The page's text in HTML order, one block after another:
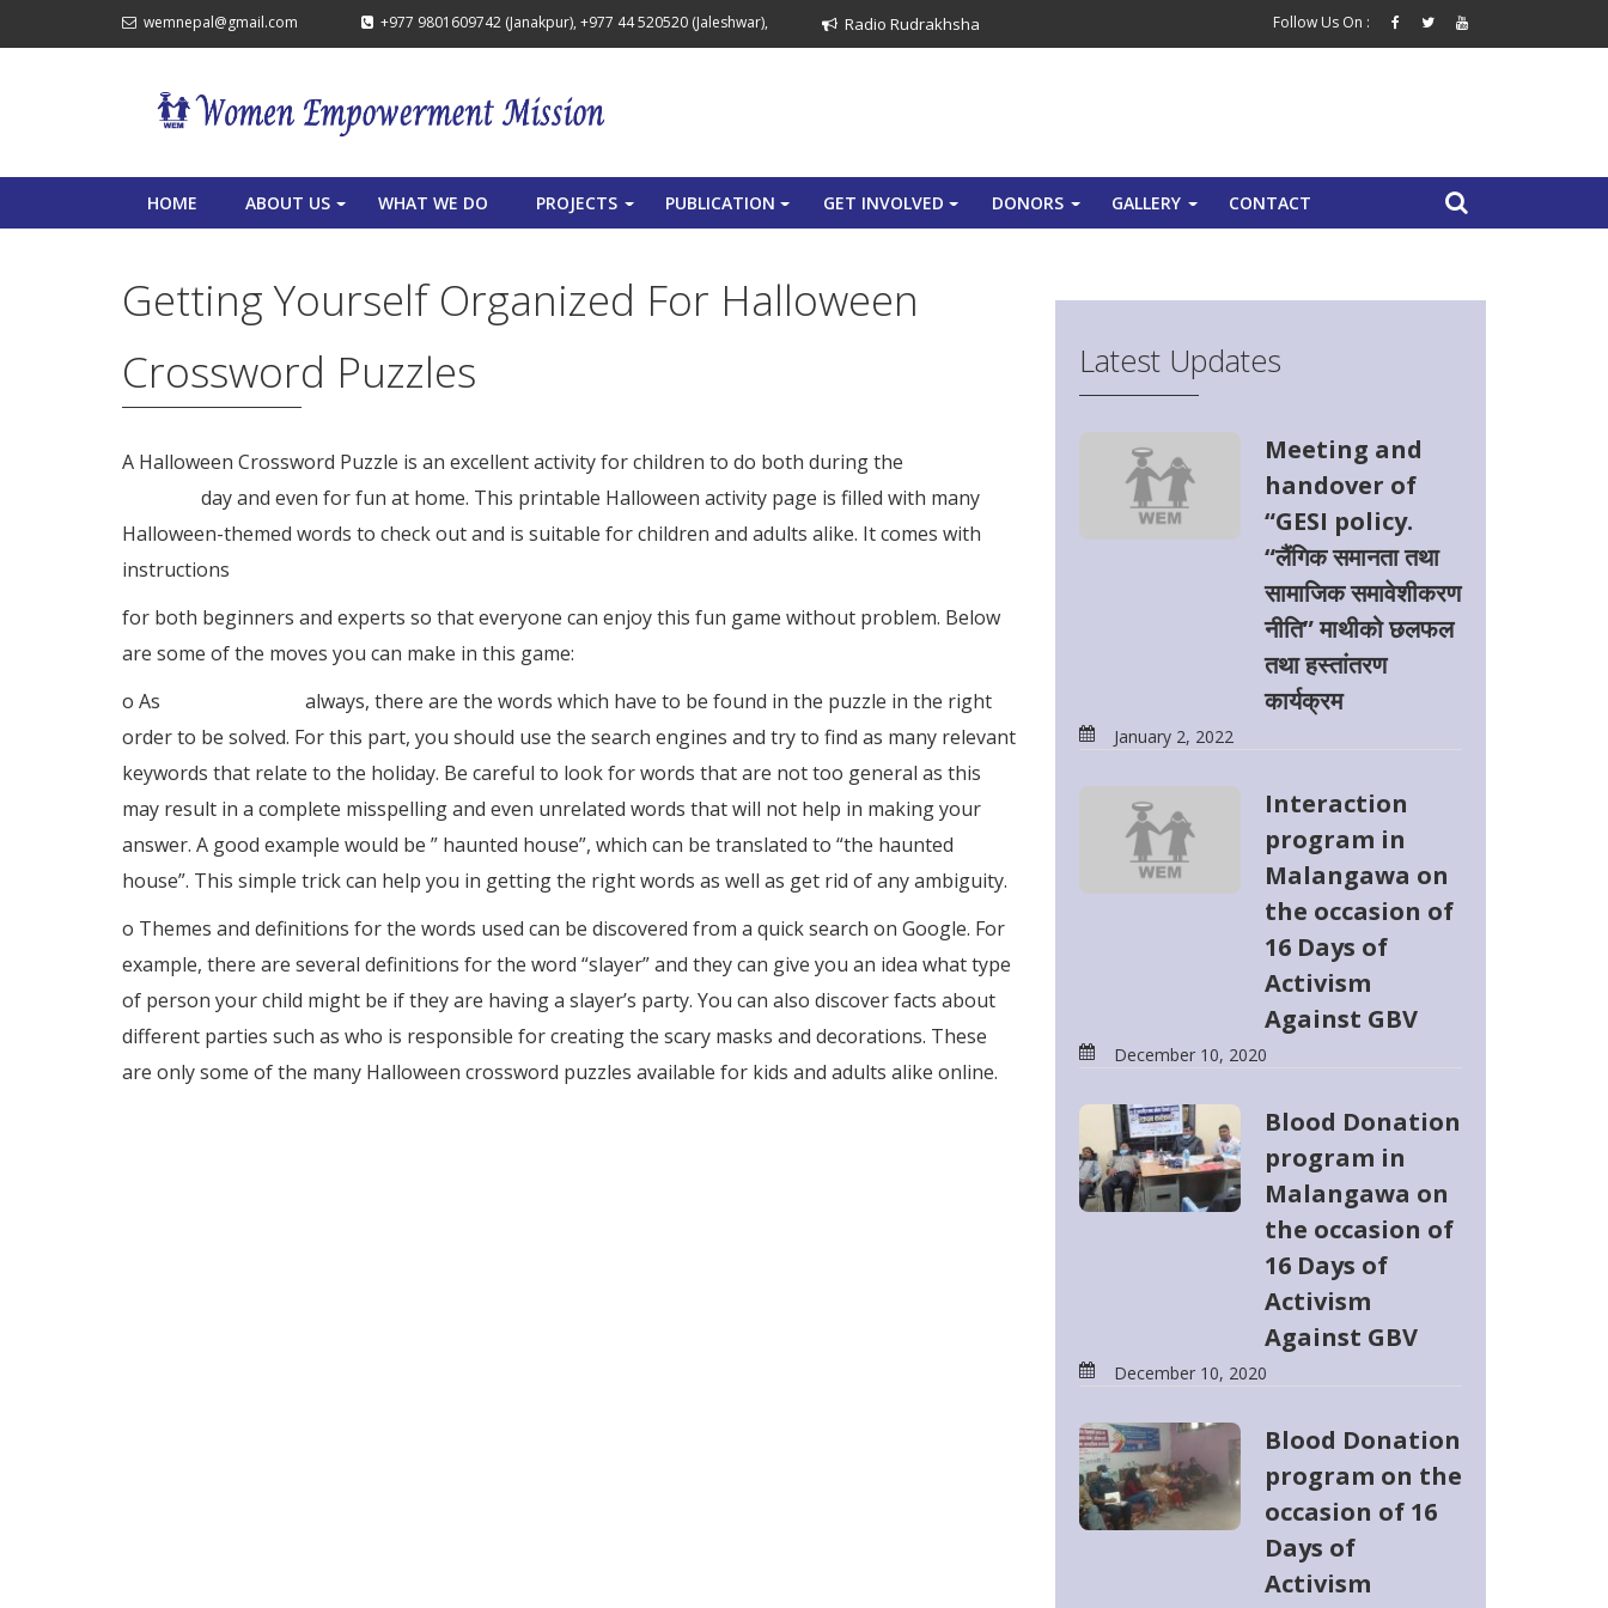
wemnepal@gmail.com +977 9801609742 (Janakpur), +977 44 520520 (Jaleshwar), Radio Rudrakhsha Follow Us On :
HOME ABOUT US WHAT WE DO PROJECTS PUBLICATION GET INVOLVED DONORS GALLERY CONTACT
Getting Yourself Organized For Halloween
Crossword Puzzles
A Halloween Crossword Puzzle is an excellent activity for children to do both during the
day and even for fun at home. This printable Halloween activity page is filled with many
Halloween-themed words to check out and is suitable for children and adults alike. It comes with
instructions
for both beginners and experts so that everyone can enjoy this fun game without problem. Below
are some of the moves you can make in this game:
o As
always, there are the words which have to be found in the puzzle in the right
order to be solved. For this part, you should use the search engines and try to find as many relevant
keywords that relate to the holiday. Be careful to look for words that are not too general as this
may result in a complete misspelling and even unrelated words that will not help in making your
answer. A good example would be ” haunted house”, which can be translated to “the haunted
house”. This simple trick can help you in getting the right words as well as get rid of any ambiguity.
o Themes and definitions for the words used can be discovered from a quick search on Google. For
example, there are several definitions for the word “slayer” and they can give you an idea what type
of person your child might be if they are having a slayer’s party. You can also discover facts about
different parties such as who is responsible for creating the scary masks and decorations. These
are only some of the many Halloween crossword puzzles available for kids and adults alike online.
Latest Updates
Meeting and
handover of
“GESI policy.
“लैंगिक समानता तथा
सामाजिक समावेशीकरण
नीति” माथीको छलफल
तथा हस्तांतरण
कार्यक्रम
January 2, 2022
Interaction
program in
Malangawa on
the occasion of
16 Days of
Activism
Against GBV
December 10, 2020
Blood Donation
program in
Malangawa on
the occasion of
16 Days of
Activism
Against GBV
December 10, 2020
Blood Donation
program on the
occasion of 16
Days of
Activism